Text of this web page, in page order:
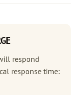
respond
response time: